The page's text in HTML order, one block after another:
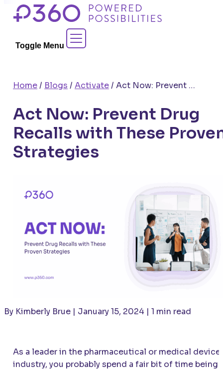
Skip
Toggle Menu
Contact Sales
Home/ Blogs / Activate/ Act Now: Prevent Drug Recalls with These Proven Strategies
Act Now: Prevent Drug
Recalls with These
Strategies
By Kimberly Brue | January 15, 2024 | 1 min read
As a leader in the pharmaceutical or medical device
industry, you probably spend a fair bit of time being